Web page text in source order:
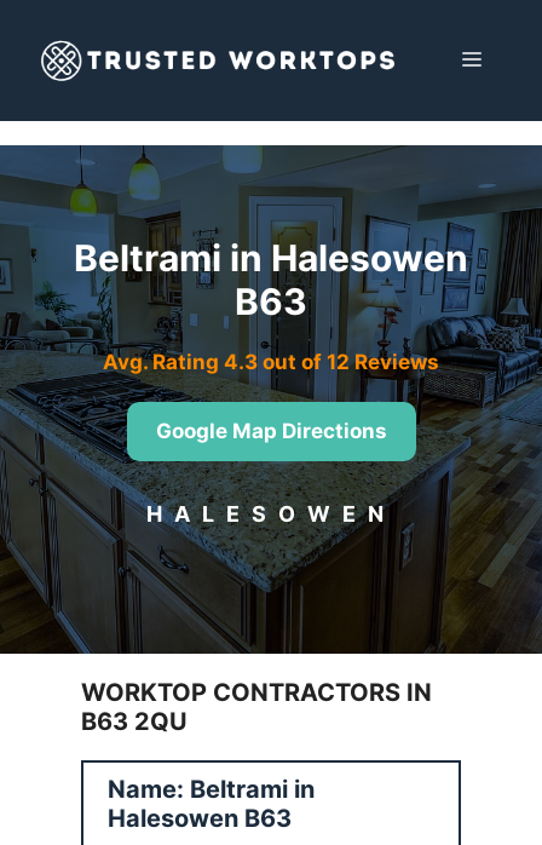
content
MENU
Beltrami in Halesowen
B63
Avg. Rating 4.3 out of 12 Reviews
Google Map Directions
HALESOWEN
WORKTOP CONTRACTORS IN
B63 2QU
Name: Beltrami in
Halesowen B63